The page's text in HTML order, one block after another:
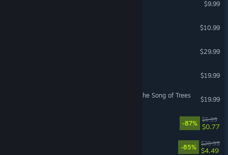
$9.99
$10.99
$29.99
$19.99
Legends of Amberland II: The Song of Trees
$19.99
-87%
$5.99
$0.77
-85%
$29.99
$4.49